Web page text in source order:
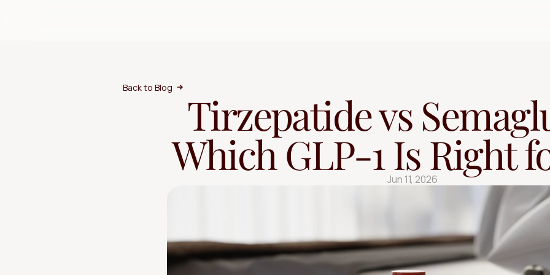
Back to Blog
Tirzepatide vs
Which GLP-1 Is Right
Jun 11, 2026